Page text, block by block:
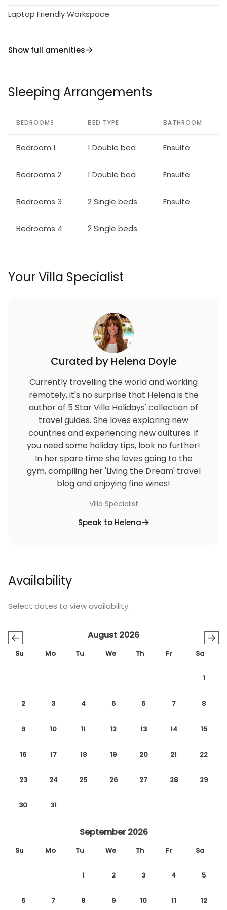
Laptop Friendly Workspace
Show full amenities
Sleeping Arrangements
BEDROOMS BED TYPE BATHROOM
Bedroom 1 1 Double bed Ensuite
Bedrooms 2 1 Double bed Ensuite
Bedrooms 3 2 Single beds Ensuite
Bedrooms 4 2 Single beds
Your Villa Specialist
Curated by Helena Doyle
Currently travelling the world and working
remotely, it's no surprise that Helena is the
author of 5 Star Villa Holidays' collection of
travel guides. She loves exploring new
countries and experiencing new cultures. If
you need some holiday tips, look no further!
In her spare time she loves going to the
gym, compiling her 'Living the Dream' travel
blog and enjoying fine wines!
Villa Specialist
Speak to Helena
Availability
Select dates to view availability.
← →
August 2026
Su Mo Tu We Th Fr Sa
1
2 3 4 5 6 7 8
9 10 11 12 13 14 15
16 17 18 19 20 21 22
23 24 25 26 27 28 29
30 31
September 2026
Su Mo Tu We Th Fr Sa
1 2 3 4 5
6 7 8 9 10 11 12